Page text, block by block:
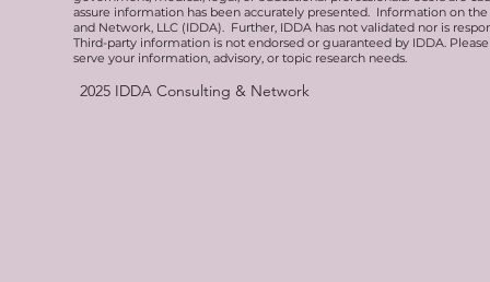
assure information has been accurately presented. Information on
and Network, LLC (IDDA). Further, IDDA has not validated nor is
Third-party information is not endorsed or guaranteed by IDDA.
serve your information, advisory, or topic research needs.
2025IDDA Consulting & Network